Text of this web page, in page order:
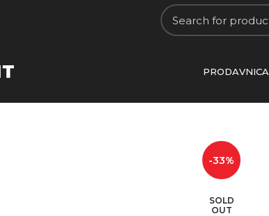
PRODAVNICA
-33%
SOLD
OUT